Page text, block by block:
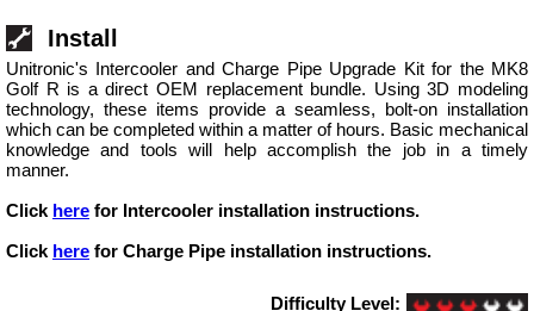
Install
Unitronic's Intercooler and Charge Pipe Upgrade Kit for the MK8
Golf R is a direct OEM replacement bundle. Using 3D modeling
technology, these items provide a seamless, bolt-on installation
which can be completed within a matter of hours. Basic mechanical
knowledge and tools will help accomplish the job in a timely
manner.
Click here for Intercooler installation instructions.
Click here for Charge Pipe installation instructions.
Difficulty Level: